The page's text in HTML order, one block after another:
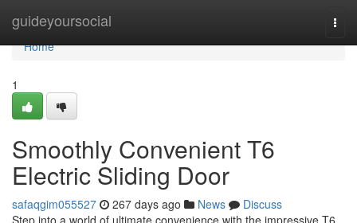
guideyoursocial
Home
Home
1
Smoothly Convenient T6
Electric Sliding Door
safaqgim055527 267 days ago News
Discuss
Step into a world of ultimate convenience with the impressive T6